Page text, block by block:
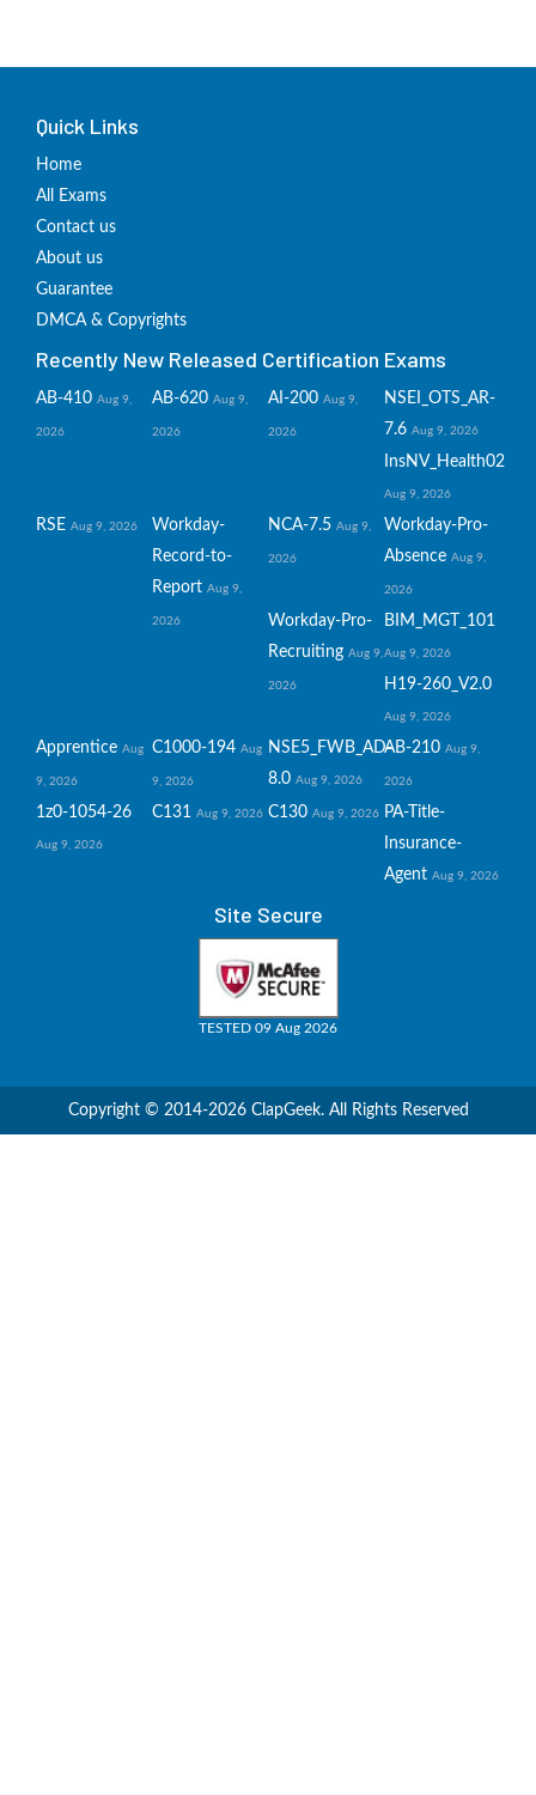
Quick Links
Home
All Exams
Contact us
About us
Guarantee
DMCA & Copyrights
Recently New Released Certification Exams
AB-410 Aug 9,
2026
AB-620 Aug 9,
2026
AI-200 Aug 9,
2026
NSEI_OTS_AR-
7.6 Aug 9, 2026
InsNV_Health02
Aug 9, 2026
RSE Aug 9, 2026
Workday-
Record-to-
Report Aug 9,
2026
NCA-7.5 Aug 9,
2026
Workday-Pro-
Absence Aug 9,
2026
Workday-Pro-
Recruiting Aug 9,
2026
BIM_MGT_101
Aug 9, 2026
H19-260_V2.0
Aug 9, 2026
Apprentice Aug
9, 2026
C1000-194 Aug
9, 2026
NSE5_FWB_AD-
8.0 Aug 9, 2026
AB-210 Aug 9,
2026
1z0-1054-26
Aug 9, 2026
C131 Aug 9, 2026 C130 Aug 9, 2026 PA-Title-
Insurance-
Agent Aug 9, 2026
Site Secure
TESTED 09 Aug 2026
Copyright © 2014-2026 ClapGeek. All Rights Reserved